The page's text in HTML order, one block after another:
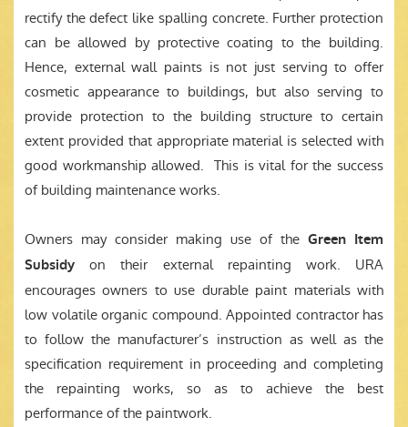
rectify the defect like spalling concrete. Further protection
can be allowed by protective coating to the building.
Hence, external wall paints is not just serving to offer
cosmetic appearance to buildings, but also serving to
provide protection to the building structure to certain
extent provided that appropriate material is selected with
good workmanship allowed. This is vital for the success
of building maintenance works.
Owners may consider making use of the Green Item
Subsidy on their external repainting work. URA
encourages owners to use durable paint materials with
low volatile organic compound. Appointed contractor has
to follow the manufacturer’s instruction as well as the
specification requirement in proceeding and completing
the repainting works, so as to achieve the best
performance of the paintwork.